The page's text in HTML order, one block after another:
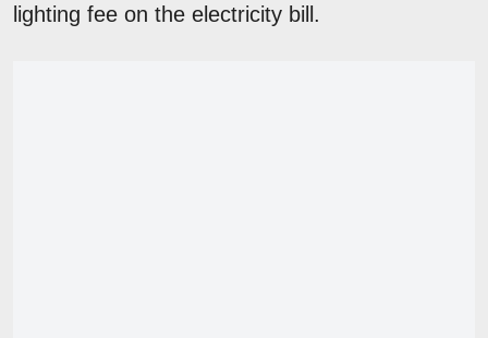
lighting fee on the electricity bill.